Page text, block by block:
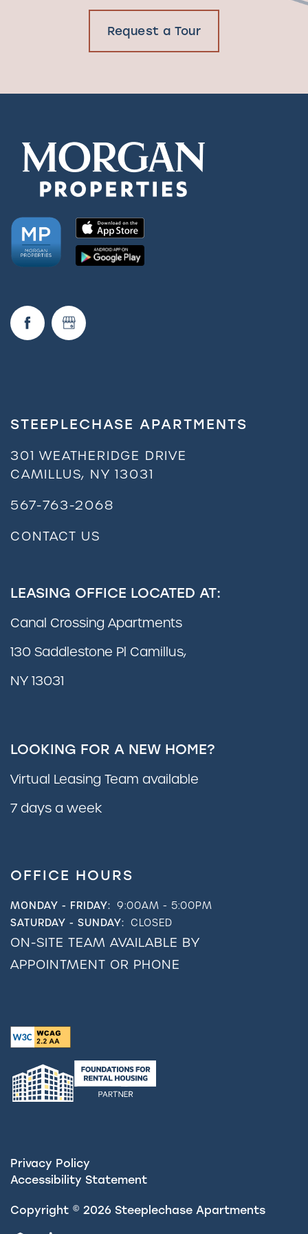
Residents
Request a Tour
STEEPLECHASE APARTMENTS
301 WEATHERIDGE DRIVE
CAMILLUS, NY13031
567-763-2068
CONTACT US
LEASING OFFICE LOCATED AT:
Canal Crossing Apartments
130 Saddlestone Pl Camillus,
NY 13031
LOOKING FOR A NEW HOME?
Virtual Leasing Team available
7 days a week
OFFICE HOURS
MONDAY - FRIDAY: 9:00AM - 5:00PM
SATURDAY - SUNDAY: CLOSED
ON-SITE TEAM AVAILABLE BY
APPOINTMENT OR PHONE
Privacy Policy
Accessibility Statement
Copyright © 2026 Steeplechase Apartments